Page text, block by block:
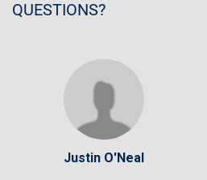
QUESTIONS?
Justin O'Neal